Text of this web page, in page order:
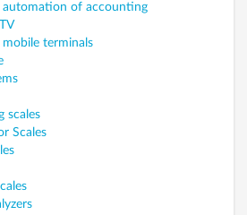
of accounting
terminals
scales
Scales